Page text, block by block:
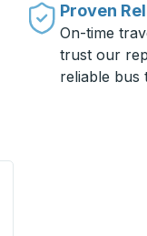
Proven
On-time
trust our
reliable bus
station